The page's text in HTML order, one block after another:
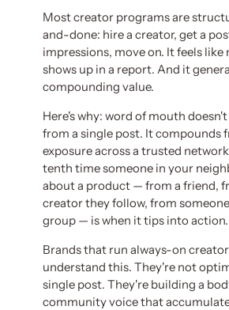
Most creator programs are
and-done: hire a creator, get a
impressions, move on. It feels
shows up in a report. And it
compounding value.
Here's why: word of mouth
from a single post. It compounds
exposure across a trusted
tenth time someone in your
about a product — from a friend,
creator they follow, from
group — is when it tips into action.
Brands that run always-on
understand this. They're not
single post. They're building a
community voice that